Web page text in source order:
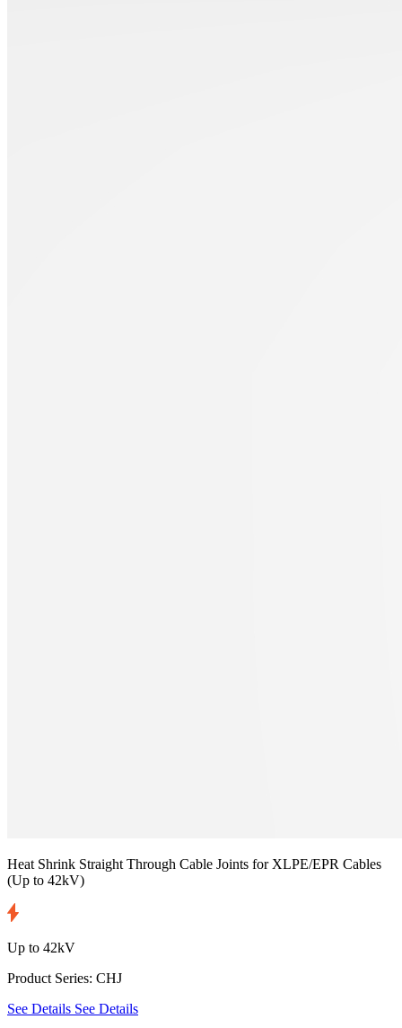
Heat Shrink Straight Through Cable Joints for XLPE/EPR Cables
(Up to 42kV)
Up to 42kV
Product Series: CHJ
See Details See Details